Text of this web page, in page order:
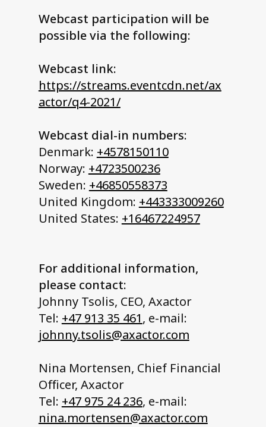
Webcast participation will be
possible via the following:
Webcast link:
https://streams.eventcdn.net/ax
actor/q4-2021/
Webcast dial-in numbers:
Denmark: +4578150110
Norway: +4723500236
Sweden: +46850558373
United Kingdom: +443333009260
United States: +16467224957
For additional information,
please contact:
Johnny Tsolis, CEO, Axactor
Tel: +47 913 35 461, e-mail:
johnny.tsolis@axactor.com
Nina Mortensen, Chief Financial
Officer, Axactor
Tel: +47 975 24 236, e-mail:
nina.mortensen@axactor.com